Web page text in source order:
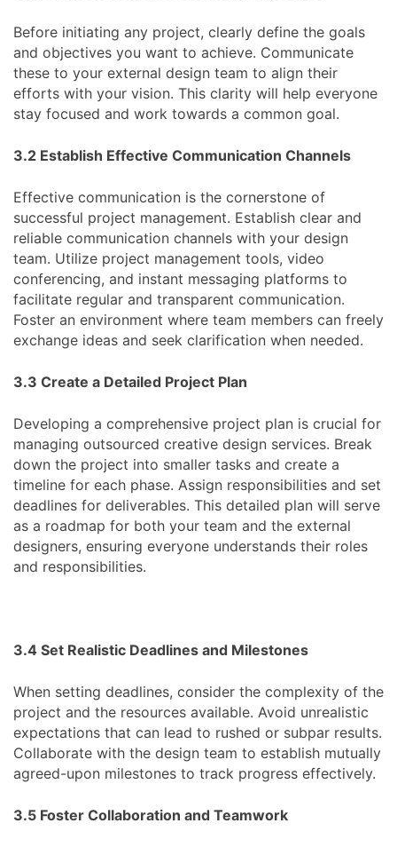
Before initiating any project, clearly define the goals
and objectives you want to achieve. Communicate
these to your external design team to align their
efforts with your vision. This clarity will help everyone
stay focused and work towards a common goal.
3.2 Establish Effective Communication Channels
Effective communication is the cornerstone of
successful project management. Establish clear and
reliable communication channels with your design
team. Utilize project management tools, video
conferencing, and instant messaging platforms to
facilitate regular and transparent communication.
Foster an environment where team members can freely
exchange ideas and seek clarification when needed.
3.3 Create a Detailed Project Plan
Developing a comprehensive project plan is crucial for
managing outsourced creative design services. Break
down the project into smaller tasks and create a
timeline for each phase. Assign responsibilities and set
deadlines for deliverables. This detailed plan will serve
as a roadmap for both your team and the external
designers, ensuring everyone understands their roles
and responsibilities.
3.4 Set Realistic Deadlines and Milestones
When setting deadlines, consider the complexity of the
project and the resources available. Avoid unrealistic
expectations that can lead to rushed or subpar results.
Collaborate with the design team to establish mutually
agreed-upon milestones to track progress effectively.
3.5 Foster Collaboration and Teamwork